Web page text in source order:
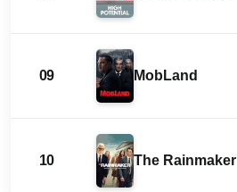
09 MobLand
10 The Rainmaker